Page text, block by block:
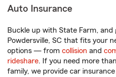
Auto Insurance
Buckle up with State Farm, and
Powdersville, SC that fits your
options — from collision and
rideshare. If you need more
family, we provide car